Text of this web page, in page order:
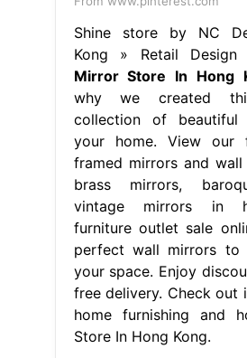
Shine store by NC
Kong » Retail Design
Mirror Store In Hong
why we created
collection of
your home. View our
framed mirrors and wall
brass mirrors,
vintage mirrors in
furniture outlet sale
perfect wall mirrors to
your space. Enjoy
free delivery. Check out
home furnishing and
Store In Hong Kong.